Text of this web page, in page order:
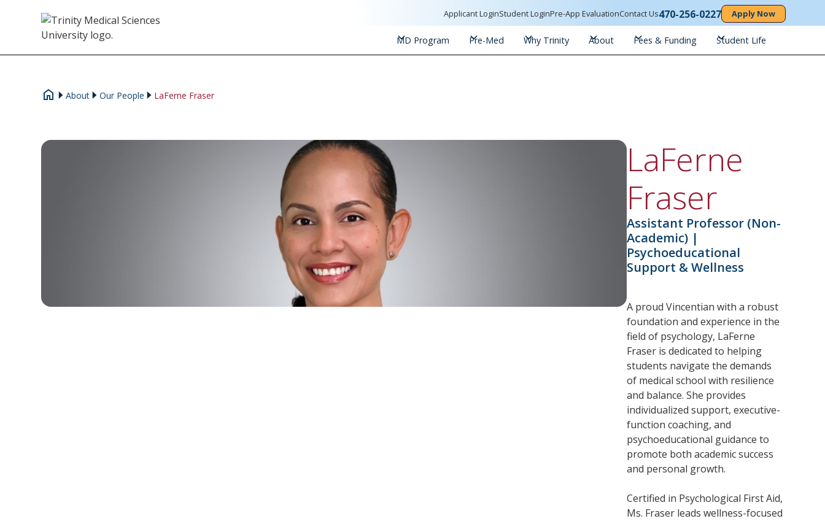
Applicant LoginStudent LoginPre-App EvaluationContact Us470-256-0227 Apply Now
MD Program Pre-Med Why Trinity About Fees & Funding Student Life
About Our People LaFerne Fraser
LaFerne
Fraser
Assistant Professor (Non-
Academic) |
Psychoeducational
Support & Wellness
A proud Vincentian with a robust
foundation and experience in the
field of psychology, LaFerne
Fraser is dedicated to helping
students navigate the demands
of medical school with resilience
and balance. She provides
individualized support, executive-
function coaching, and
psychoeducational guidance to
promote both academic success
and personal growth.
Certified in Psychological First Aid,
Ms. Fraser leads wellness-focused